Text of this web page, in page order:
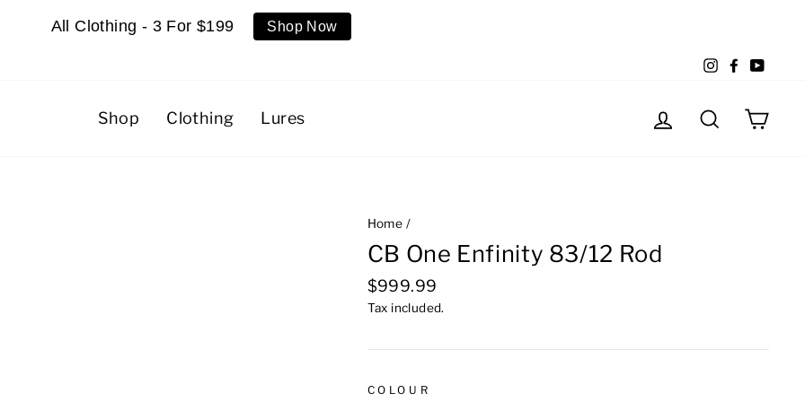
All Clothing - 3 For $199 Shop Now
InstagramFacebook
Shop Clothing Lures Log in Search
Home /
CB One Enfinity 83/12 Rod
Regular
price
$999.99
Tax included.
COLOUR